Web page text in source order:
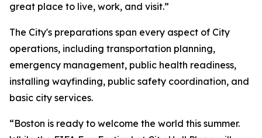
great place to live, work, and visit.”
The City's preparations span every aspect of City
operations, including transportation planning,
emergency management, public health readiness,
installing wayfinding, public safety coordination, and
basic city services.
“Boston is ready to welcome the world this summer.